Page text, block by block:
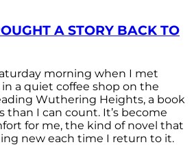
A STORY BACK TO
morning when I met
a quiet coffee shop on the
Wuthering Heights, a book
than I can count. It’s become
for me, the kind of novel that
new each time I return to it.